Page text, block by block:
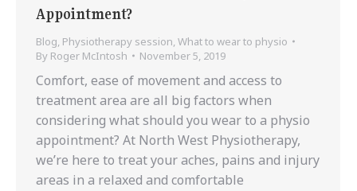
Appointment?
Blog, Physiotherapy session,What to wear to physio
By Roger McIntosh November 5, 2019
Comfort, ease of movement and access to
treatment area are all big factors when
considering what should you wear to a physio
appointment? At North West Physiotherapy,
we’re here to treat your aches, pains and injury
areas in a relaxed and comfortable